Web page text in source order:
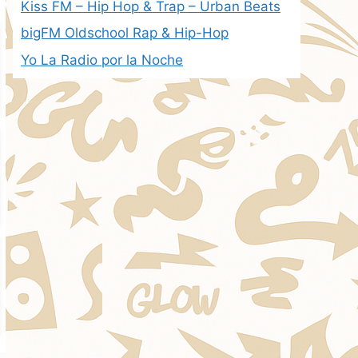
Kiss FM – Hip Hop & Trap – Urban Beats
bigFM Oldschool Rap & Hip-Hop
Yo La Radio por la Noche